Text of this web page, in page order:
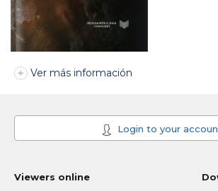
Ver más información
Login to your
Viewers online